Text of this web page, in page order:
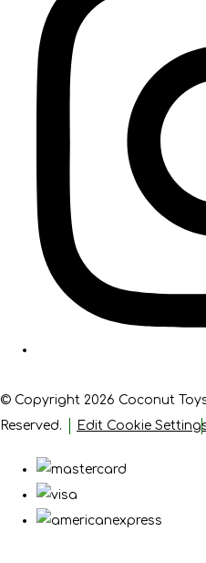
© Copyright 2026 Coconut
Reserved.
Edit Cookie